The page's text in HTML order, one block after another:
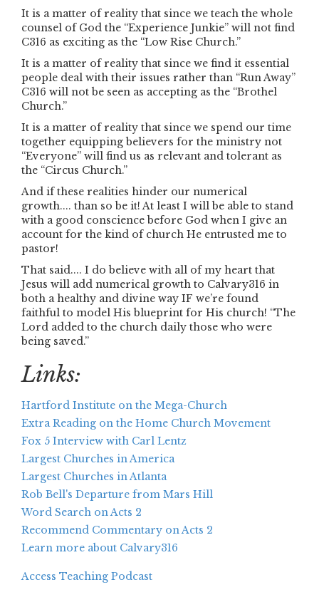
It is a matter of reality that since we teach the whole
counsel of God the “Experience Junkie” will not find
C316 as exciting as the “Low Rise Church.”
It is a matter of reality that since we find it essential
people deal with their issues rather than “Run Away”
C316 will not be seen as accepting as the “Brothel
Church.”
It is a matter of reality that since we spend our time
together equipping believers for the ministry not
“Everyone” will find us as relevant and tolerant as
the “Circus Church.”
And if these realities hinder our numerical
growth.... than so be it! At least I will be able to stand
with a good conscience before God when I give an
account for the kind of church He entrusted me to
pastor!
That said.... I do believe with all of my heart that
Jesus will add numerical growth to Calvary316 in
both a healthy and divine way IF we’re found
faithful to model His blueprint for His church! “The
Lord added to the church daily those who were
being saved.”
Links:
Hartford Institute on the Mega-Church
Extra Reading on the Home Church Movement
Fox 5 Interview with Carl Lentz
Largest Churches in America
Largest Churches in Atlanta
Rob Bell's Departure from Mars Hill
Word Search on Acts 2
Recommend Commentary on Acts 2
Learn more about Calvary316
Access Teaching Podcast